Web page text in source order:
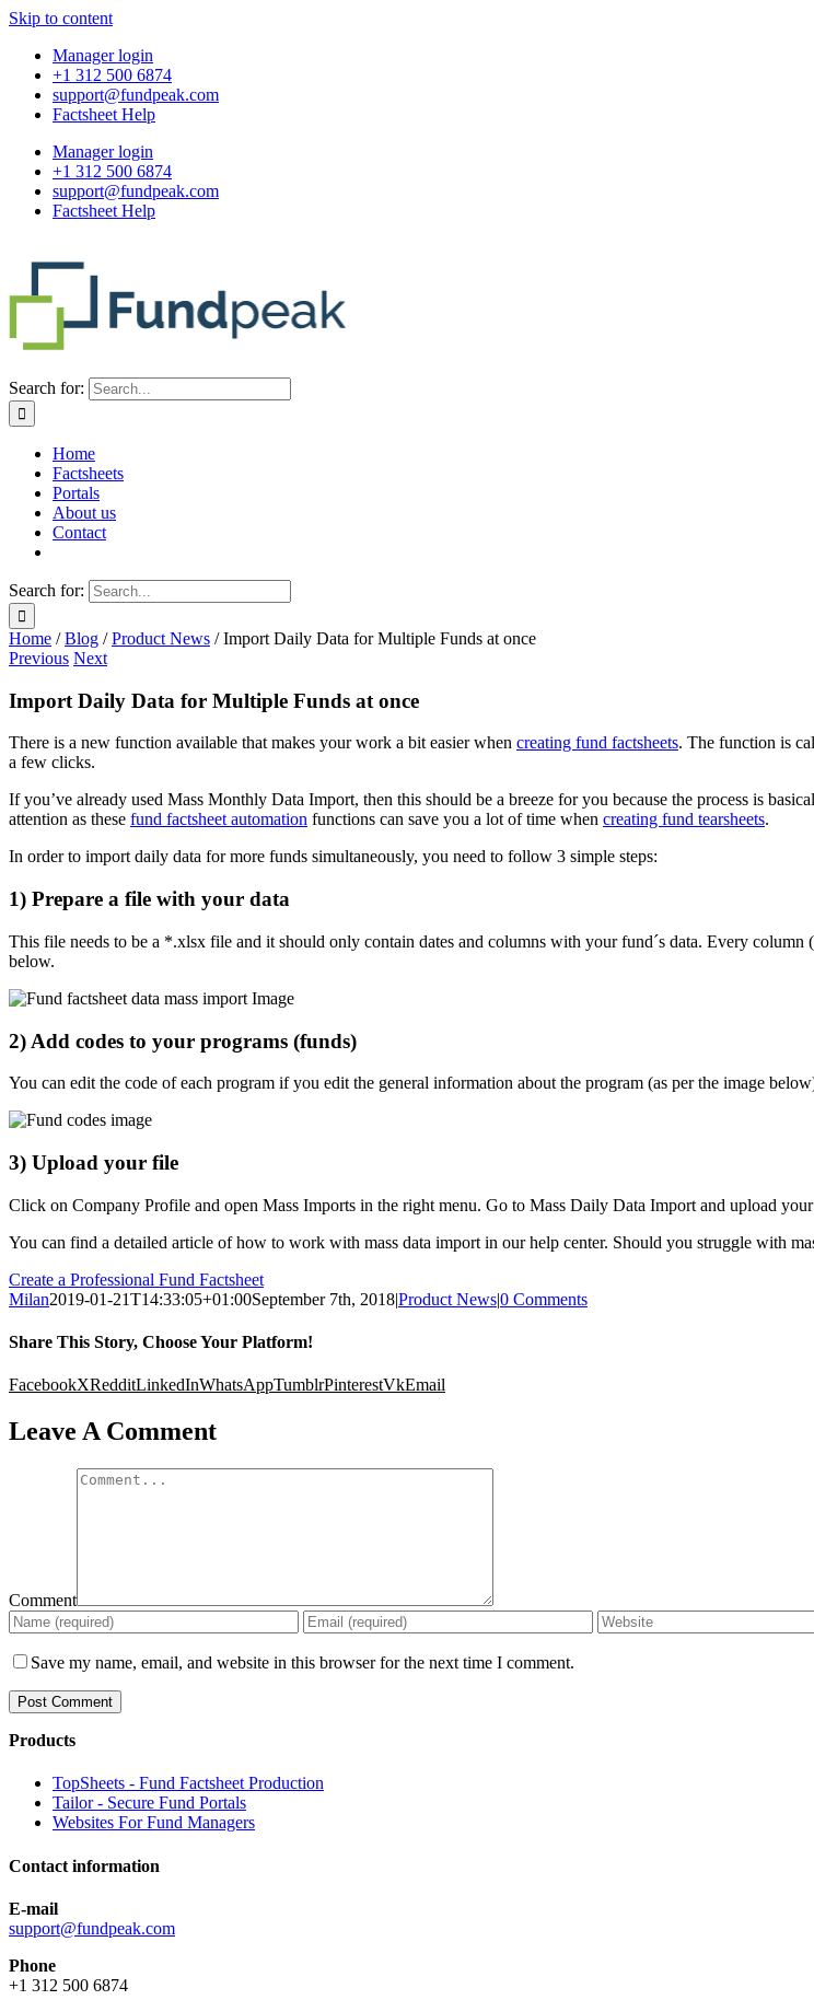
Skip to content
Manager login
+1 312 500 6874
support@fundpeak.com
Factsheet Help
Manager login
+1 312 500 6874
support@fundpeak.com
Factsheet Help
Search for:
Home
Factsheets
Portals
About us
Contact
Search for:
Home /Blog /Product News /Import Daily Data for Multiple Funds at once
Previous Next
Import Daily Data for Multiple Funds at once
There is a new function available that makes your work a bit easier when creating fund factsheets. The function is
a few clicks.
If you’ve already used Mass Monthly Data Import, then this should be a breeze for you because the process is
attention as these fund factsheet automation functions can save you a lot of time when creating fund tearsheets.
In order to import daily data for more funds simultaneously, you need to follow 3 simple steps:
1) Prepare a file with your data
This file needs to be a *.xlsx file and it should only contain dates and columns with your fund´s data. Every
below.
2) Add codes to your programs (funds)
You can edit the code of each program if you edit the general information about the program (as per the image
3) Upload your file
Click on Company Profile and open Mass Imports in the right menu. Go to Mass Daily Data Import and upload
You can find a detailed article of how to work with mass data import in our help center. Should you struggle with
Create a Professional Fund Factsheet
Milan2019-01-21T14:33:05+01:00September 7th, 2018|Product News|0 Comments
Share This Story, Choose Your Platform!
FacebookXRedditLinkedInWhatsAppTumblrPinterestVkEmail
Leave A Comment
Comment
Save my name, email, and website in this browser for the next time I comment.
Products
TopSheets - Fund Factsheet Production
Tailor - Secure Fund Portals
Websites For Fund Managers
Contact information
E-mail
support@fundpeak.com
Phone
+1 312 500 6874